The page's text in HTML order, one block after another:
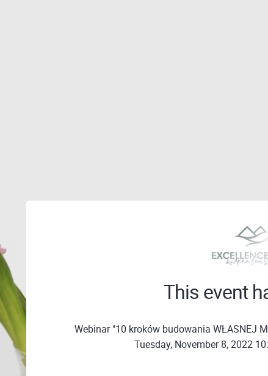
This event
Webinar "10 kroków budowania WŁASNEJ
Tuesday, November 8, 2022